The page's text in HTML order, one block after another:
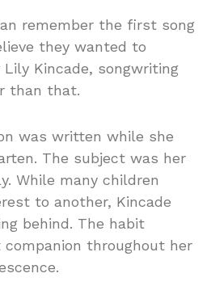
remember the first song
they wanted to
Kincade, songwriting
than that.
was written while she
The subject was her
While many children
to another, Kincade
behind. The habit
throughout her